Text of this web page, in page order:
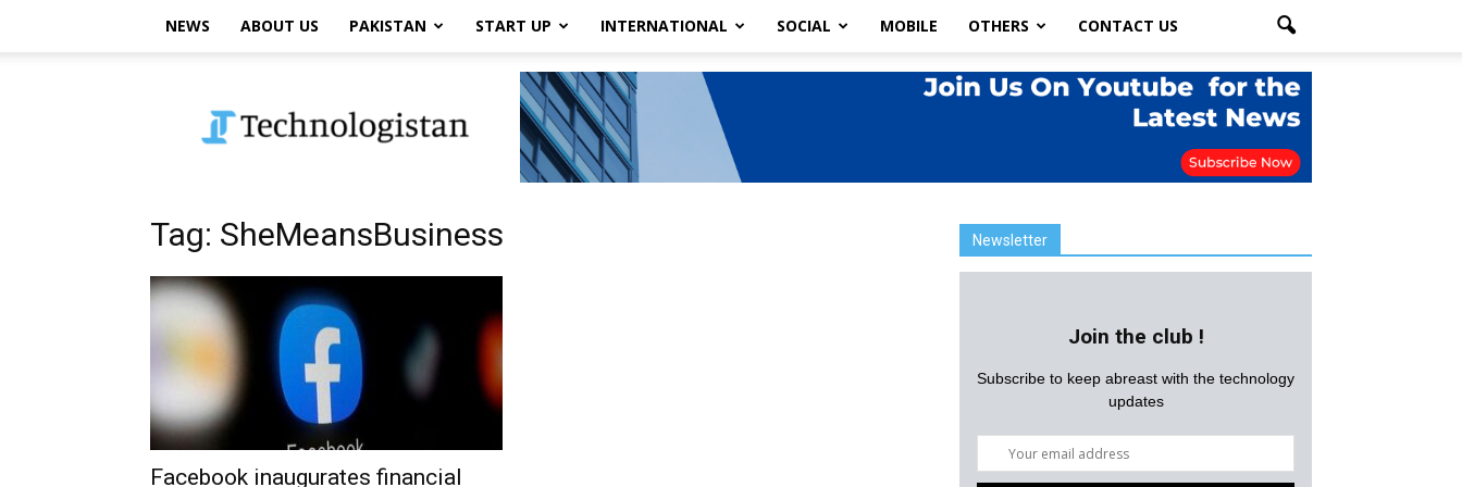
NEWS ABOUT US PAKISTAN START UP INTERNATIONAL SOCIAL MOBILE OTHERS CONTACT US
Tag: SheMeansBusiness
Facebook inaugurates financial
Newsletter
Join the club !
Subscribe to keep abreast with the technology
updates